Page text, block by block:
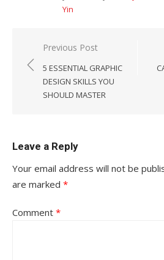
Yin
Post
navigation
Previous Post
5 ESSENTIAL GRAPHIC
DESIGN SKILLS YOU
SHOULD MASTER
Leave a Reply
Your email address will not be
are marked *
Comment *